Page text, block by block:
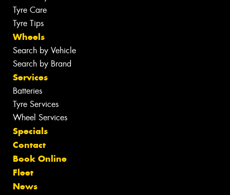
Tyre Care
Tyre Tips
Wheels
Search by Vehicle
Search by Brand
Services
Batteries
Tyre Services
Wheel Services
Specials
Contact
Book Online
Fleet
News